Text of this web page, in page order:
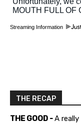
Streaming Information
THE RECAP
THE GOOD -A